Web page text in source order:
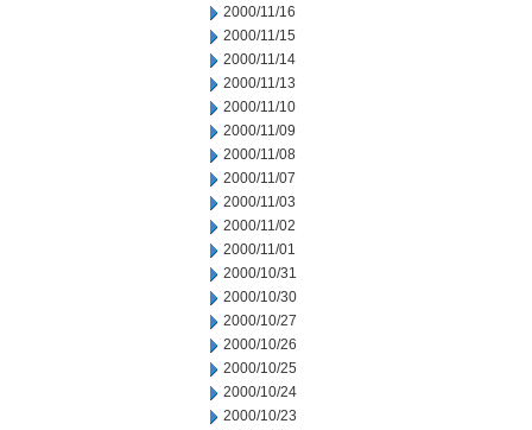
2000/11/16
2000/11/15
2000/11/14
2000/11/13
2000/11/10
2000/11/09
2000/11/08
2000/11/07
2000/11/03
2000/11/02
2000/11/01
2000/10/31
2000/10/30
2000/10/27
2000/10/26
2000/10/25
2000/10/24
2000/10/23